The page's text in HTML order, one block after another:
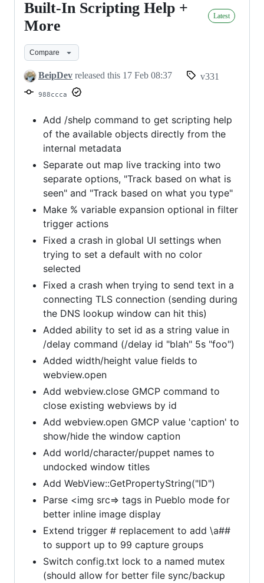
Built-
In
Scripting
Help
More
Built-In Scripting Help +
More
Latest
Compare
BeipDev released this 17 Feb 08:37 v331
988ccca
Add /shelp command to get scripting help
of the available objects directly from the
internal metadata
Separate out map live tracking into two
separate options, "Track based on what is
seen" and "Track based on what you type"
Make % variable expansion optional in filter
trigger actions
Fixed a crash in global UI settings when
trying to set a default with no color
selected
Fixed a crash when trying to send text in a
connecting TLS connection (sending during
the DNS lookup window can hit this)
Added ability to set id as a string value in
/delay command (/delay id "blah" 5s "foo")
Added width/height value fields to
webview.open
Add webview.close GMCP command to
close existing webviews by id
Add webview.open GMCP value 'caption' to
show/hide the window caption
Add world/character/puppet names to
undocked window titles
Add WebView::GetPropertyString("ID")
Parse <img src=> tags in Pueblo mode for
better inline image display
Extend trigger # replacement to add \a##
to support up to 99 capture groups
Switch config.txt lock to a named mutex
(should allow for better file sync/backup